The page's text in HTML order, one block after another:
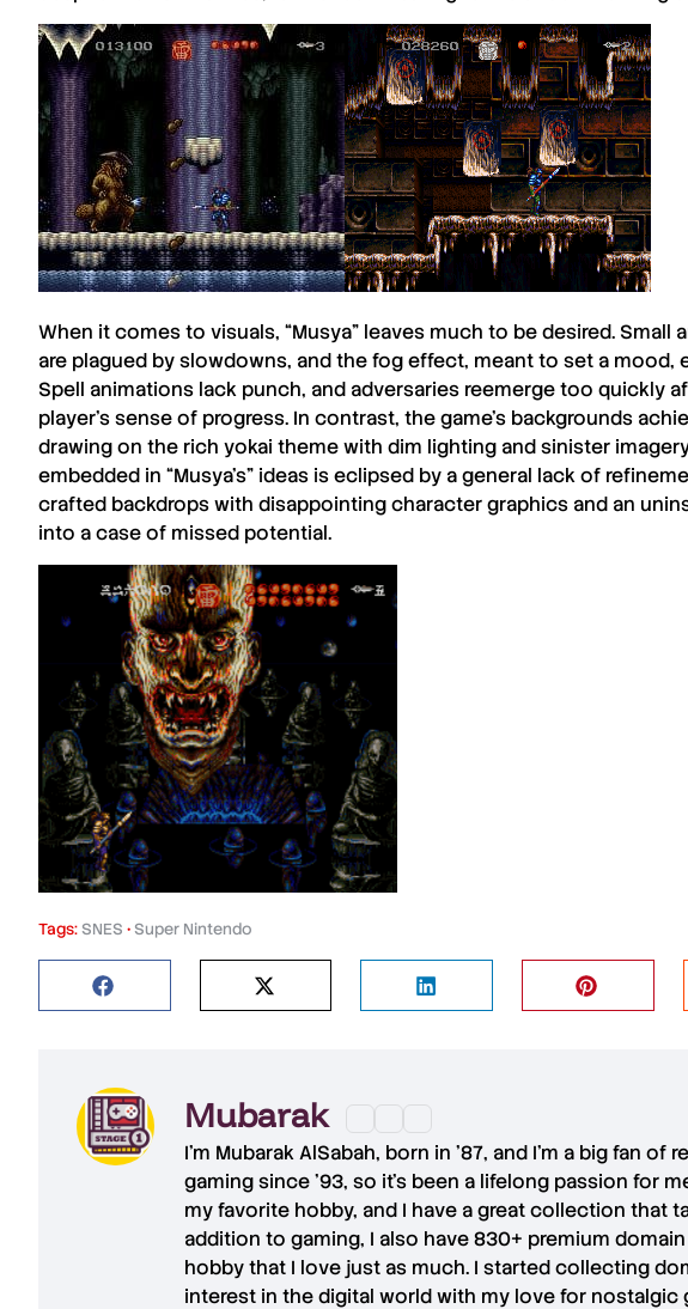
When it comes to visuals, “Musya” leaves much to be desired. Small
are plagued by slowdowns, and the fog effect, meant to set a mood,
Spell animations lack punch, and adversaries reemerge too quickly
player’s sense of progress. In contrast, the game’s backgrounds
drawing on the rich yokai theme with dim lighting and sinister
embedded in “Musya’s” ideas is eclipsed by a general lack of
crafted backdrops with disappointing character graphics and an
into a case of missed potential.
Tags:SNES •Super Nintendo
Mubarak
I'm Mubarak AlSabah, born in '87, and I'm a big fan of
gaming since '93, so it's been a lifelong passion for
my favorite hobby, and I have a great collection that
addition to gaming, I also have830+ premium
hobby that I love just as much. I started collecting
interest in the digital world with my love for nostalgic